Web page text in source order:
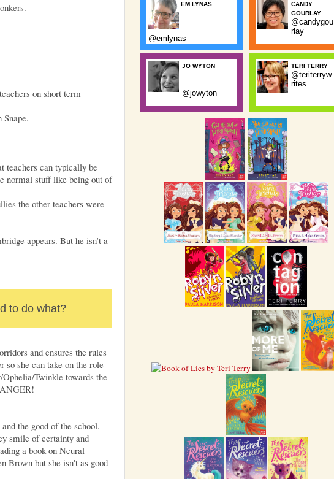
on short term
teachers can typically be
normal stuff like being out of
the other teachers were
appears. But he isn’t a
to do what?
and ensures the rules
so she can take on the role
Twinkle towards the
the good of the school.
smile of certainty and
a book on Neural
Brown but she isn't as good
EM LYNAS
@emlynas
JO WYTON
@jowyton
CANDY
GOURLAY
@candygou
rlay
TERI TERRY
@teriterryw
rites